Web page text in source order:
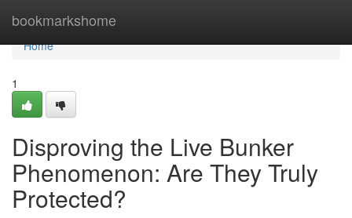
bookmarkshome
Home
Home
1
Disproving the Live Bunker
Phenomenon: Are They Truly
Protected?